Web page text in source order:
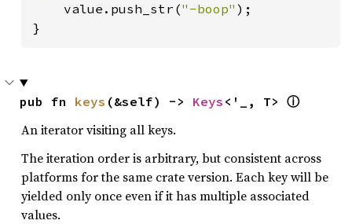
    value.push_str(
"-boop" );
}
pub fn keys (&self) -> Keys <'_, T> ⓘ
An iterator visiting all keys.
The iteration order is arbitrary, but consistent across
platforms for the same crate version. Each key will be
yielded only once even if it has multiple associated
values.